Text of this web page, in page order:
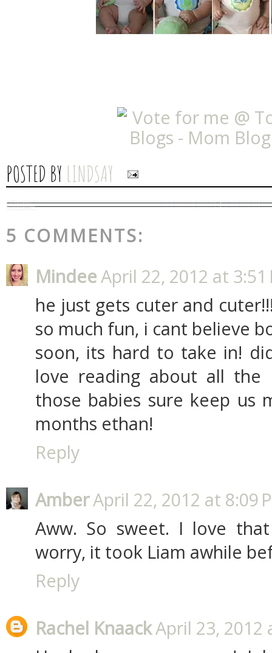
POSTED BY LINDSAY
5 COMMENTS:
MindeeApril 22, 2012 at 3:51
he just gets cuter and
so much fun, i cant believe
soon, its hard to take in!
love reading about all the
those babies sure keep us
months ethan!
Reply
AmberApril 22, 2012 at 8:09
Aww. So sweet. I love
worry, it took Liam awhile
Reply
Rachel KnaackApril 23, 2012